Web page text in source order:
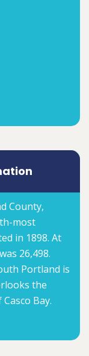
County,
most
in 1898. At
26,498.
Portland is
the
Bay.